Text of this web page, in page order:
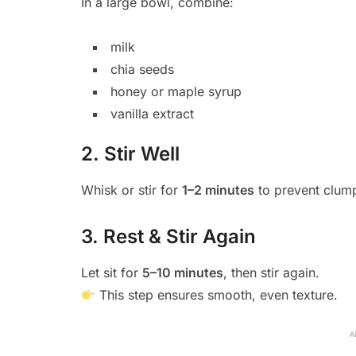
milk
chia seeds
honey or maple syrup
vanilla extract
2. Stir Well
Whisk or stir for 1–2 minutes to prevent
3. Rest & Stir Again
Let sit for 5–10 minutes, then stir again.
This step ensures smooth, even texture.